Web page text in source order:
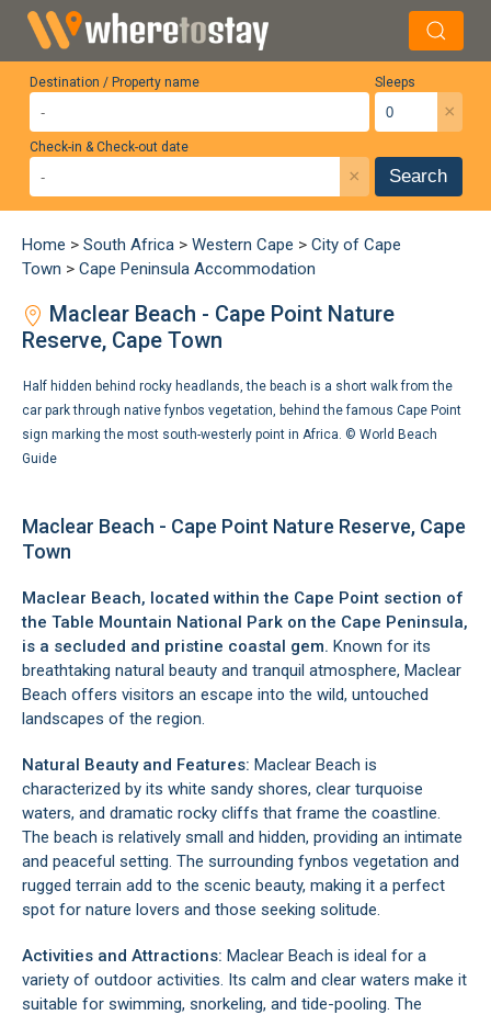
Destination / Property name Sleeps
×
Check-in & Check-out date
× Search
Home > South Africa > Western Cape > City of Cape
Town > Cape Peninsula Accommodation
Maclear Beach - Cape Point Nature
Reserve, Cape Town
Half hidden behind rocky headlands, the beach is a short walk from the
car park through native fynbos vegetation, behind the famous Cape Point
sign marking the most south-westerly point in Africa. © World Beach
Guide
Maclear Beach - Cape Point Nature Reserve, Cape
Town
Maclear Beach, located within the Cape Point section of
the Table Mountain National Park on the Cape Peninsula,
is a secluded and pristine coastal gem. Known for its
breathtaking natural beauty and tranquil atmosphere, Maclear
Beach offers visitors an escape into the wild, untouched
landscapes of the region.
Natural Beauty and Features: Maclear Beach is
characterized by its white sandy shores, clear turquoise
waters, and dramatic rocky cliffs that frame the coastline.
The beach is relatively small and hidden, providing an intimate
and peaceful setting. The surrounding fynbos vegetation and
rugged terrain add to the scenic beauty, making it a perfect
spot for nature lovers and those seeking solitude.
Activities and Attractions: Maclear Beach is ideal for a
variety of outdoor activities. Its calm and clear waters make it
suitable for swimming, snorkeling, and tide-pooling. The